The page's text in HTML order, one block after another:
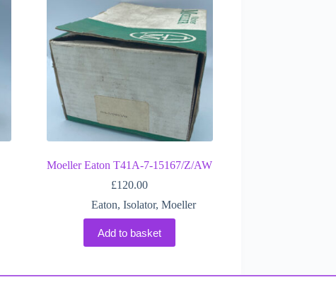
Moeller Eaton T41A-7-15167/Z/AW
£120.00
Eaton,Isolator,Moeller
Add to basket